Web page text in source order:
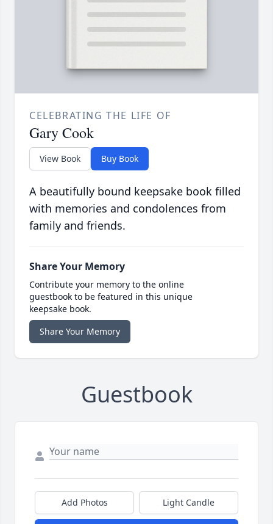
CELEBRATING THE LIFE OF
Gary Cook
View Book Buy Book
A beautifully bound keepsake book filled
with memories and condolences from
family and friends.
Share Your Memory
Contribute your memory to the online
guestbook to be featured in this unique
keepsake book.
Share Your Memory
Guestbook
Add Photos Light Candle